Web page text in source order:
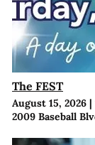
The FEST
August 15, 2026|
2009 Baseball